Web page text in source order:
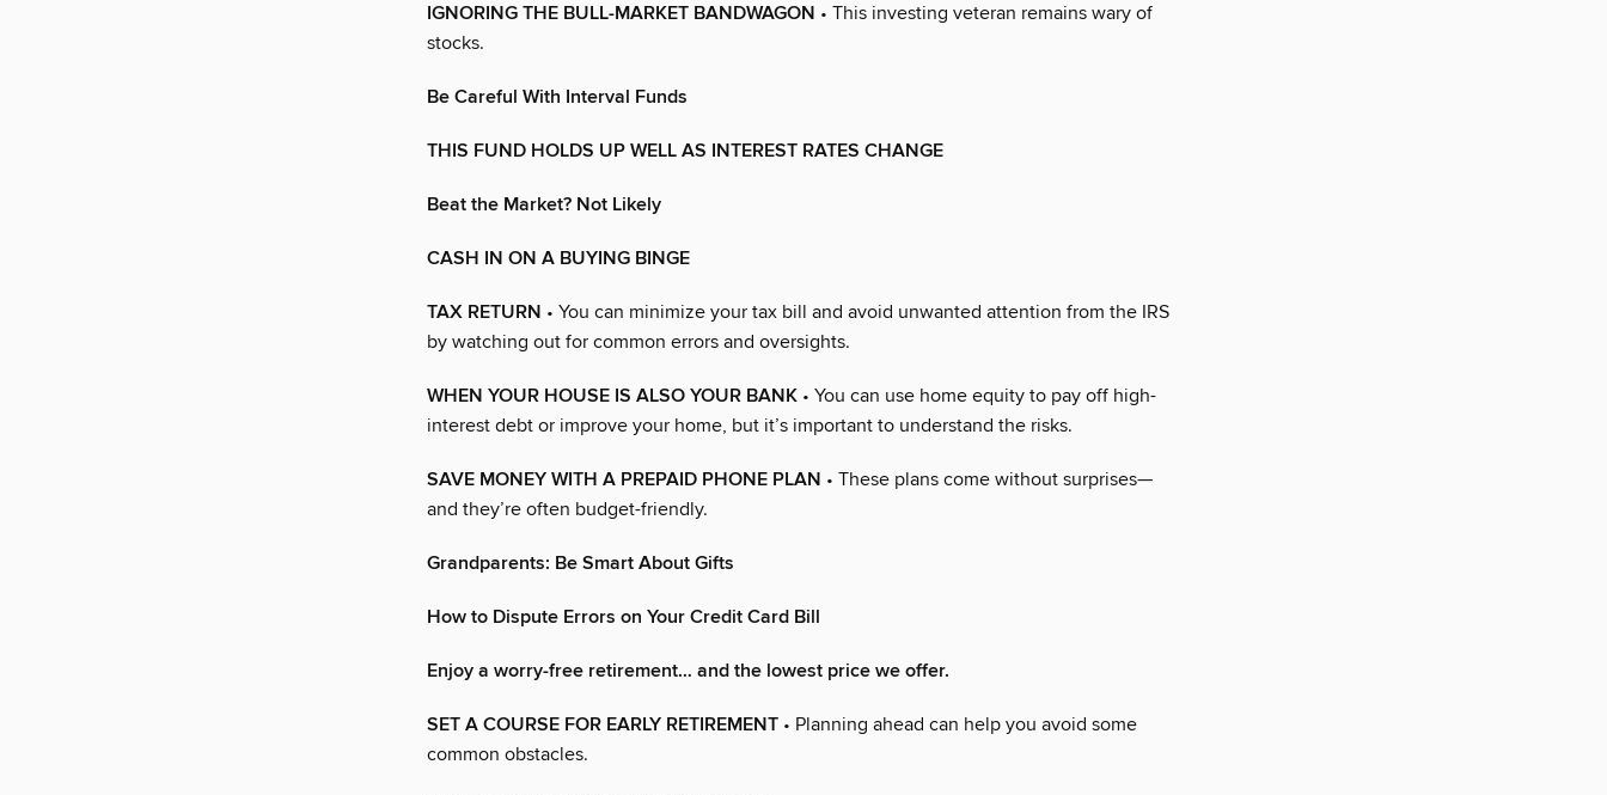
IGNORING THE BULL-MARKET BANDWAGON • This investing veteran remains wary of
stocks.
Be Careful With Interval Funds
THIS FUND HOLDS UP WELL AS INTEREST RATES CHANGE
Beat the Market? Not Likely
CASH IN ON A BUYING BINGE
TAX RETURN • You can minimize your tax bill and avoid unwanted attention from the IRS
by watching out for common errors and oversights.
WHEN YOUR HOUSE IS ALSO YOUR BANK • You can use home equity to pay off high-
interest debt or improve your home, but it’s important to understand the risks.
SAVE MONEY WITH A PREPAID PHONE PLAN • These plans come without surprises—
and they’re often budget-friendly.
Grandparents: Be Smart About Gifts
How to Dispute Errors on Your Credit Card Bill
Enjoy a worry-free retirement… and the lowest price we offer.
SET A COURSE FOR EARLY RETIREMENT • Planning ahead can help you avoid some
common obstacles.